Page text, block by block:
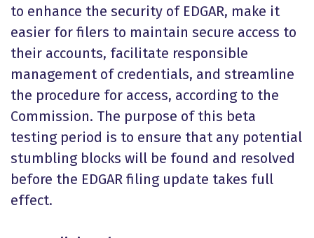
to enhance the security of EDGAR, make it
easier for filers to maintain secure access to
their accounts, facilitate responsible
management of credentials, and streamline
the procedure for access, according to the
Commission. The purpose of this beta
testing period is to ensure that any potential
stumbling blocks will be found and resolved
before the EDGAR filing update takes full
effect.